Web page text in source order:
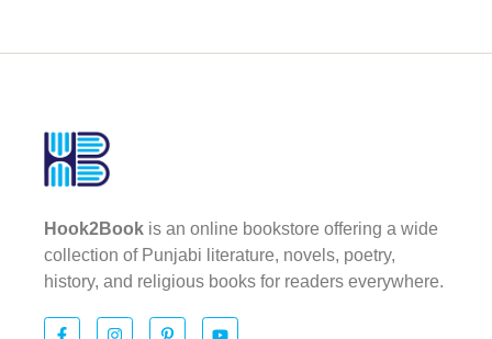
Hook2Book is an online bookstore offering a wide
collection of Punjabi literature, novels, poetry,
history, and religious books for readers everywhere.